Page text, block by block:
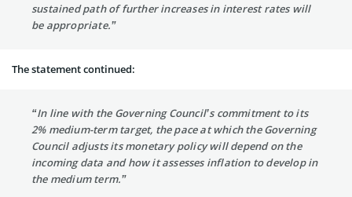
sustained path of further increases in interest rates will
be appropriate.”
The statement continued:
“In line with the Governing Council’s commitment to its
2% medium-term target, the pace at which the Governing
Council adjusts its monetary policy will depend on the
incoming data and how it assesses inflation to develop in
the medium term.”